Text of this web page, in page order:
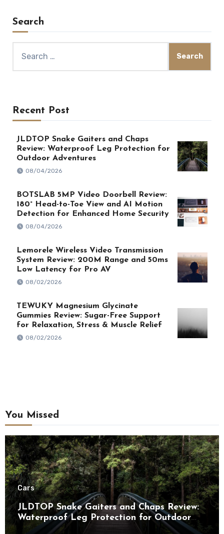
Search
Recent Post
JLDTOP Snake Gaiters and Chaps
Review: Waterproof Leg Protection for
Outdoor Adventures
08/04/2026
BOTSLAB 5MP Video Doorbell Review:
180° Head-to-Toe View and AI Motion
Detection for Enhanced Home Security
08/04/2026
Lemorele Wireless Video Transmission
System Review: 200M Range and 50ms
Low Latency for Pro AV
08/02/2026
TEWUKY Magnesium Glycinate
Gummies Review: Sugar-Free Support
for Relaxation, Stress & Muscle Relief
08/02/2026
You Missed
Cars
JLDTOP Snake Gaiters and Chaps Review:
Waterproof Leg Protection for Outdoor
Adventures